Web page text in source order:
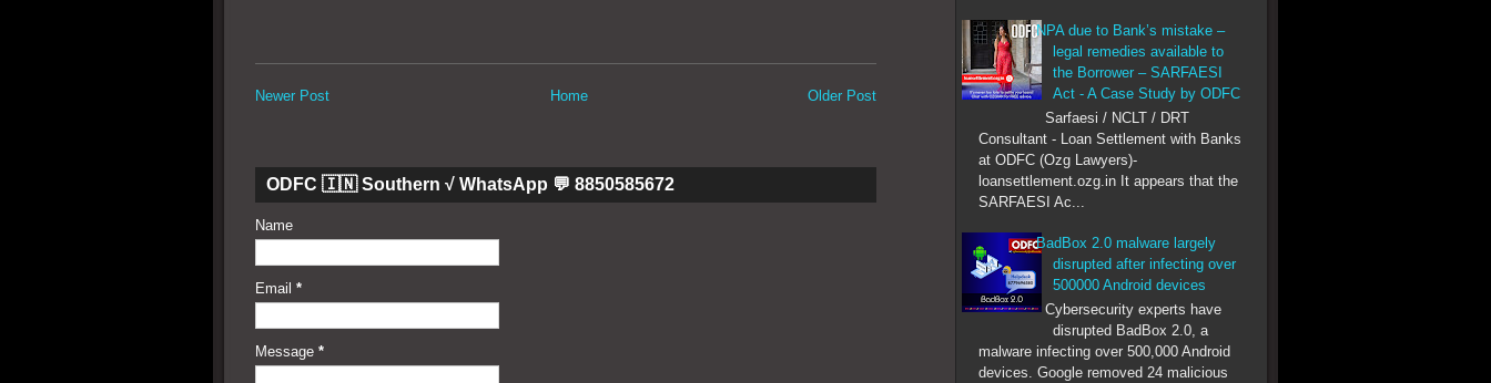
Newer Post Older Post
Home
ODFC 🇮🇳 Southern √ WhatsApp 💬 8850585672
Name
Email *
Message *
NPA due to Bank’s mistake –
legal remedies available to
the Borrower – SARFAESI
Act - A Case Study by ODFC
Sarfaesi / NCLT / DRT
Consultant - Loan Settlement with Banks
at ODFC (Ozg Lawyers)-
loansettlement.ozg.in It appears that the
SARFAESI Ac...
BadBox 2.0 malware largely
disrupted after infecting over
500000 Android devices
Cybersecurity experts have
disrupted BadBox 2.0, a
malware infecting over 500,000 Android
devices. Google removed 24 malicious